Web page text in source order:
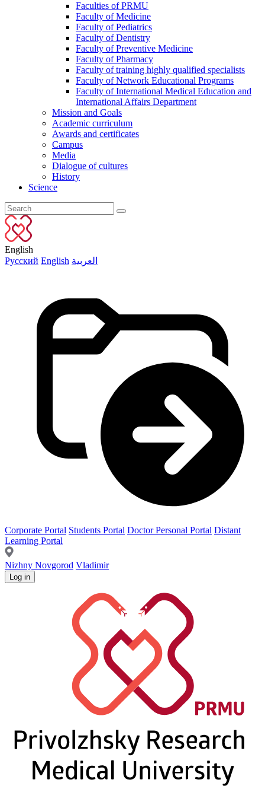
Faculties of PRMU
Faculty of Medicine
Faculty of Pediatrics
Faculty of Dentistry
Faculty of Preventive Medicine
Faculty of Pharmacy
Faculty of training highly qualified specialists
Faculty of Network Educational Programs
Faculty of International Medical Education and
International Affairs Department
Mission and Goals
Academic curriculum
Awards and certificates
Campus
Media
Dialogue of cultures
History
Science
English
Русский English العربية
Corporate Portal Students Portal Doctor Personal Portal Distant
Learning Portal
Nizhny Novgorod Vladimir
Log in